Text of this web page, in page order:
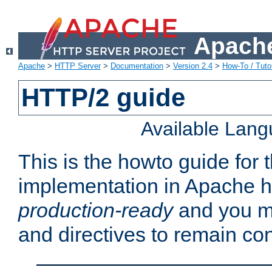
Apache > HTTP Server> Documentation > Version 2.4 > How-To /
HTTP/2 guide
Available
This is the howto guide for
implementation in Apache
production-readyand you
and directives to remain